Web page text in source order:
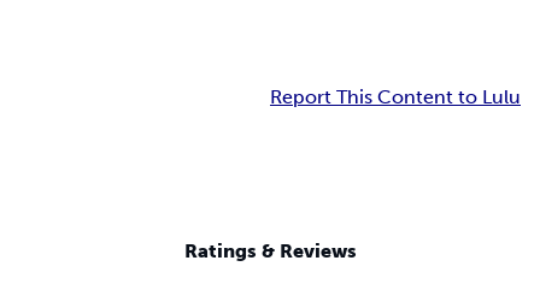
Report This Content to Lulu
Ratings & Reviews